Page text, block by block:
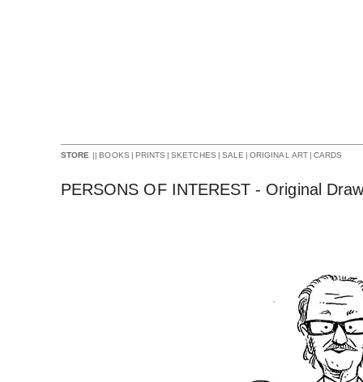
STORE || BOOKS | PRINTS | SKETCHES | SALE | ORIGINAL ART | CARDS
PERSONS OF INTEREST - Original